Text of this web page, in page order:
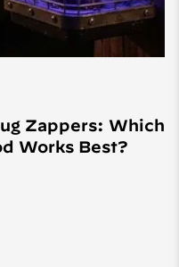
Zappers: Which
Works Best?